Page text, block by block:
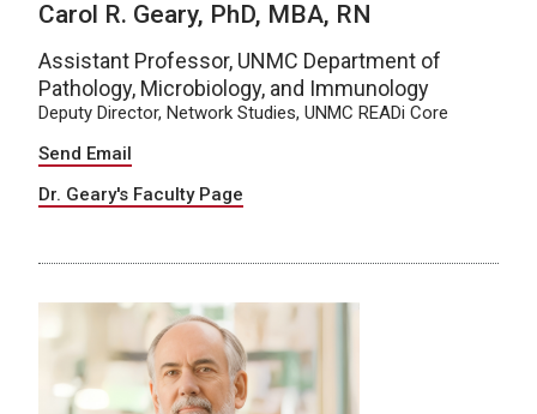
Carol R. Geary, PhD, MBA, RN
Assistant Professor, UNMC Department of
Pathology, Microbiology, and Immunology
Deputy Director, Network Studies, UNMC READi Core
Send Email
Dr. Geary's Faculty Page